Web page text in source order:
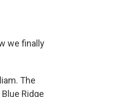
we finally
The
Ridge